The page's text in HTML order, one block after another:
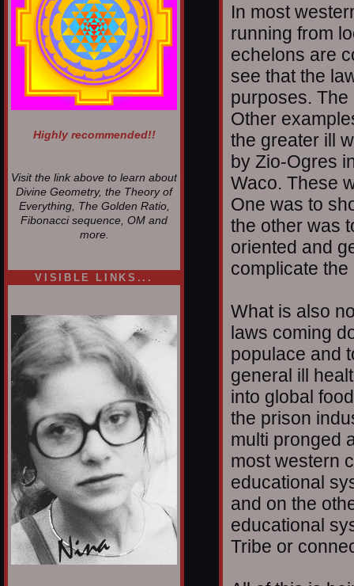
Highly recommended!!
Visit the link above to learn about
Divine Geometry, the Theory of
Everything, The Golden Ratio,
Fibonacci sequence, OM and
more.
VISIBLE LINKS...
In most
running from
echelons are
see that the
purposes.
Other
the greater ill
by Zio-Ogres
Waco. These
One was to
the other was
oriented and
complicate
What is also
laws coming
populace and
general ill
into global
the prison
multi pronged
most western
educational
and on the
educational
Tribe or